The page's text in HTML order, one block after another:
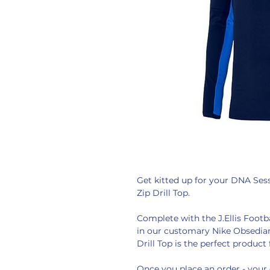
Get kitted up for your DNA
Zip Drill Top.
Complete with the J.Ellis
in our customary Nike
Drill Top is the perfect